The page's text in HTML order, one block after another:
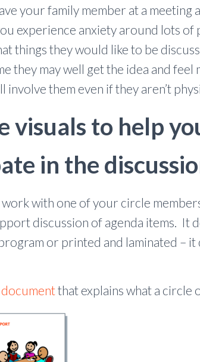
your family member at a
experience anxiety around lots
things they would like to be
they may well get the idea and
involve them even if they aren’t
visuals to help
in the
with one of your circle
discussion of agenda items. It
or printed and laminated – it
that explains what a